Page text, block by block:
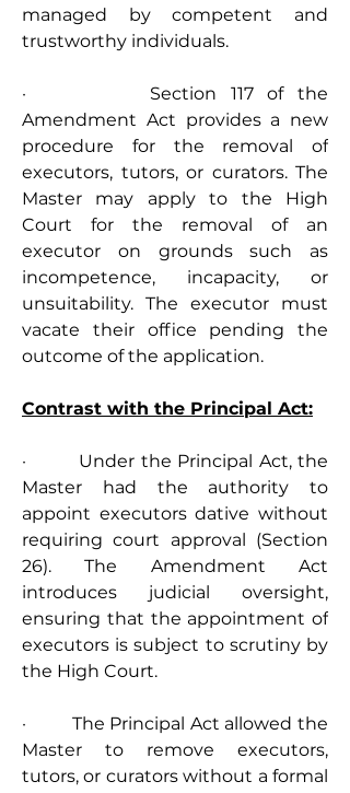
managed by competent and
trustworthy individuals.
·         Section 117 of the
Amendment Act provides a new
procedure for the removal of
executors, tutors, or curators. The
Master may apply to the High
Court for the removal of an
executor on grounds such as
incompetence, incapacity, or
unsuitability. The executor must
vacate their office pending the
outcome of the application.
Contrast with the Principal Act:
·         Under the Principal Act, the
Master had the authority to
appoint executors dative without
requiring court approval (Section
26). The Amendment Act
introduces judicial oversight,
ensuring that the appointment of
executors is subject to scrutiny by
the High Court.
·         The Principal Act allowed the
Master to remove executors,
tutors, or curators without a formal